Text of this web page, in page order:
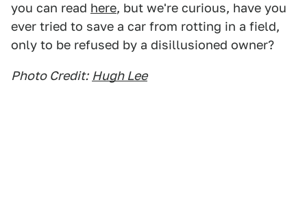
you can read here, but we're curious, have you
ever tried to save a car from rotting in a field,
only to be refused by a disillusioned owner?
Photo Credit: Hugh Lee